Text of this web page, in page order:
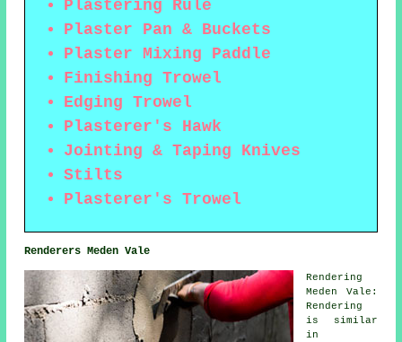
Plastering Rule
Plaster Pan & Buckets
Plaster Mixing Paddle
Finishing Trowel
Edging Trowel
Plasterer's Hawk
Jointing & Taping Knives
Stilts
Plasterer's Trowel
Renderers Meden Vale
Rendering
Meden Vale:
Rendering
is similar
in